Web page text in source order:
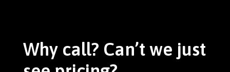
Why call? Can’t we just